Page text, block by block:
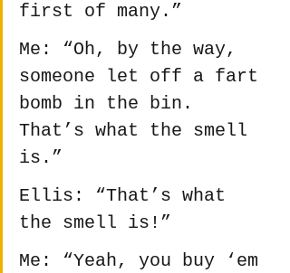
first of many.”
Me: “Oh, by the way,
someone let off a fart
bomb in the bin.
That’s what the smell
is.”
Ellis: “That’s what
the smell is!”
Me: “Yeah, you buy ‘em